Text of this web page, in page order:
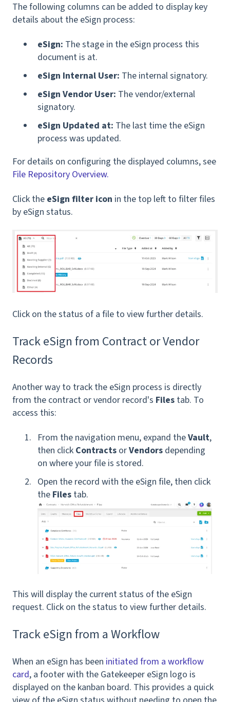
The following columns can be added to display key
details about the eSign process:
eSign: The stage in the eSign process this
document is at.
eSign Internal User: The internal signatory.
eSign Vendor User: The vendor/external
signatory.
eSign Updated at: The last time the eSign
process was updated.
For details on configuring the displayed columns, see
File Repository Overview.
Click the eSign filter icon in the top left to filter files
by eSign status.
Click on the status of a file to view further details.
Track eSign from Contract or Vendor
Records
Another way to track the eSign process is directly
from the contract or vendor record's Files tab. To
access this:
From the navigation menu, expand theVault,
then click Contracts orVendors depending
on where your file is stored.
Open the record with the eSign file, then click
the Files tab.
This will display the current status of the eSign
request. Click on the status to view further details.
Track eSign from a Workflow
When an eSign has been initiated from a workflow
card, a footer with the Gatekeeper eSign logo is
displayed on the kanban board. This provides a quick